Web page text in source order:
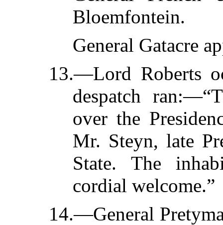
Bloemfontein.
General Gatacre
13.—Lord Roberts
despatch
over the
Mr. Steyn, late
State. The
cordial welcome.”
14.—General